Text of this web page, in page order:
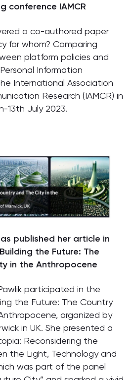
conference IAMCR
a co-authored paper
for whom? Comparing
platform policies and
Information
International Association
Research (IAMCR) in
13th July 2023.
published her article in
the Future: The
in the Anthropocene
participated in the
the Future: The Country
organized by
in UK. She presented a
Reconsidering the
the Light, Technology and
was part of the panel